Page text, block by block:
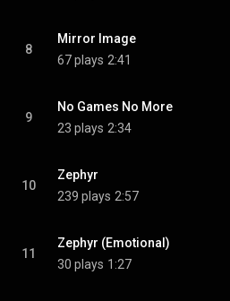
8
Mirror Image
67 plays 2:41
9
No Games No More
23 plays 2:34
10
Zephyr
239 plays 2:57
11
Zephyr (Emotional)
30 plays 1:27